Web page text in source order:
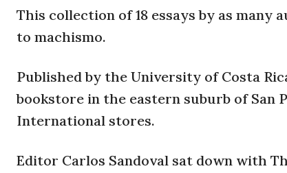
This collection of 18 essays by as
to machismo.
Published by the University of Costa
bookstore in the eastern suburb of San
International stores.
Editor Carlos Sandoval sat down with